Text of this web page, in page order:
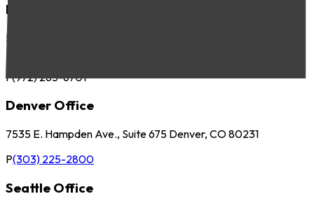
Dallas Office
5057 Keller Springs Road, Suite 410 Addison, TX 75001
P
F(972) 265-6701
Denver Office
7535 E. Hampden Ave., Suite 675 Denver, CO 80231
P(303) 225-2800
Seattle Office